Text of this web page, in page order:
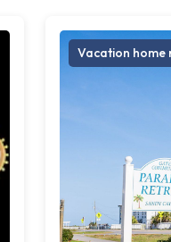
Vacation home